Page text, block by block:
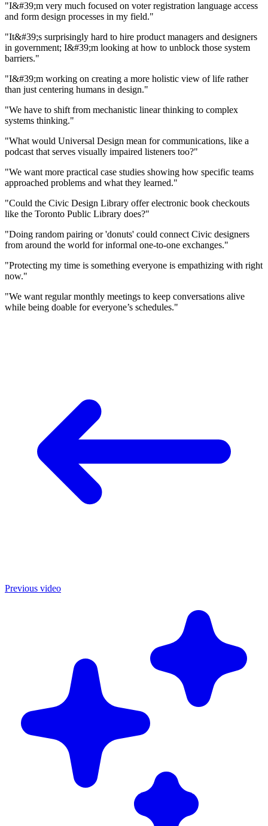
"I&#39;m very much focused on voter registration language access
and form design processes in my field."
"It&#39;s surprisingly hard to hire product managers and designers
in government; I&#39;m looking at how to unblock those system
barriers."
"I&#39;m working on creating a more holistic view of life rather
than just centering humans in design."
"We have to shift from mechanistic linear thinking to complex
systems thinking."
"What would Universal Design mean for communications, like a
podcast that serves visually impaired listeners too?"
"We want more practical case studies showing how specific teams
approached problems and what they learned."
"Could the Civic Design Library offer electronic book checkouts
like the Toronto Public Library does?"
"Doing random pairing or 'donuts' could connect Civic designers
from around the world for informal one-to-one exchanges."
"Protecting my time is something everyone is empathizing with right
now."
"We want regular monthly meetings to keep conversations alive
while being doable for everyone’s schedules."
Previous video